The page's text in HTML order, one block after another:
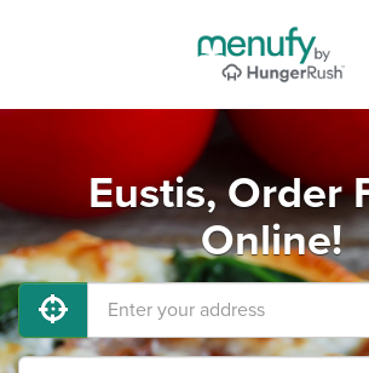
Eustis, Order
Online!